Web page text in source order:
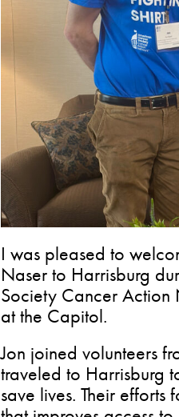
I was pleased to
Naser to Harrisburg
Society Cancer Action
at the Capitol.
Jon joined volunteers
traveled to Harrisburg
save lives. Their